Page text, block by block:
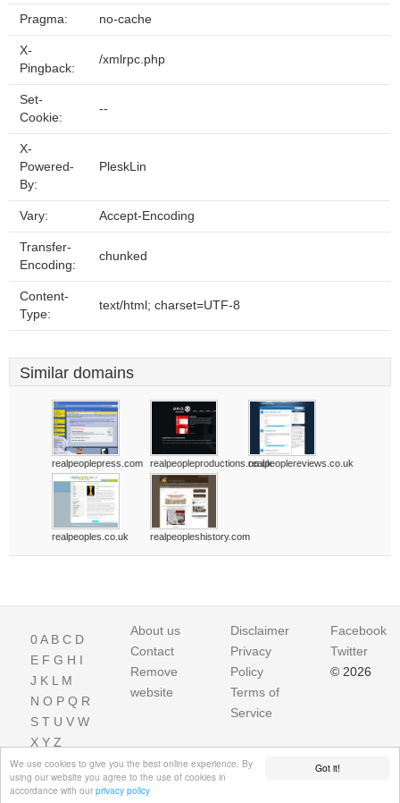
Got it!
We use cookies to give you the best online experience. By
using our website you agree to the use of cookies in
accordance with our privacy policy
Pragma: no-cache
X-
Pingback:
/xmlrpc.php
Set-
Cookie:
--
X-
Powered-
By:
PleskLin
Vary: Accept-Encoding
Transfer-
Encoding:
chunked
Content-
Type:
text/html; charset=UTF-8
Similar domains
realpeoplepress.com realpeopleproductions.co.ukrealpeoplereviews.co.uk
realpeoples.co.uk realpeopleshistory.com
0A B C D
E F G H I
J K L M
N O P Q R
S T U V W
X Y Z
About us
Contact
Remove
website
Disclaimer
Privacy
Policy
Terms of
Service
Facebook
Twitter
© 2026